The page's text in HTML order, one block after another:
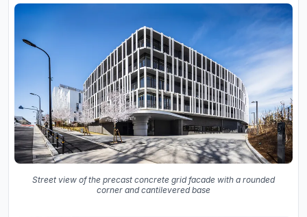
Street view of the precast concrete grid facade with a rounded
corner and cantilevered base